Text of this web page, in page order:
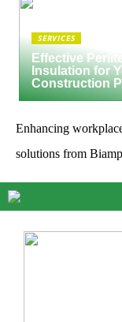
SERVICES
Effective
Insulation for
Construction
Enhancing
solutions from Biamp